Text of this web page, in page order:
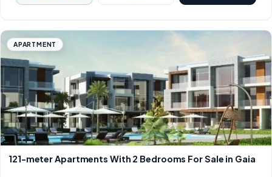
APARTMENT
121-meter Apartments With 2 Bedrooms For Sale in Gaia